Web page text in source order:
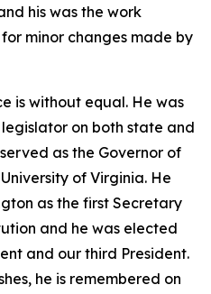
his was the work
minor changes made by
is without equal. He was
on both state and
as the Governor of
of Virginia. He
as the first Secretary
and he was elected
and our third President.
he is remembered on